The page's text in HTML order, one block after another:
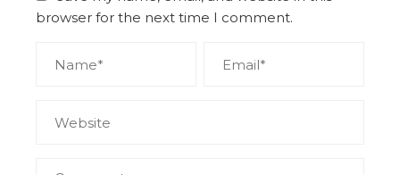
browser for the next time I comment.